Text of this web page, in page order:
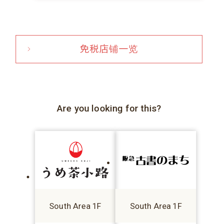
免税店铺一览
Are you looking for this?
South Area 1F South Area 1F